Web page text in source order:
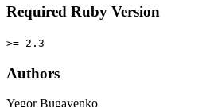
Required Ruby Version
>= 2.3
Authors
Yegor Bugayenko